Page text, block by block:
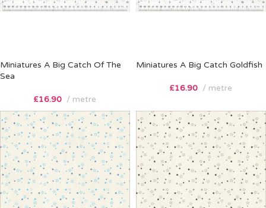
Miniatures A Big Catch Of The
Sea
£16.90 metre
Miniatures A Big Catch Goldfish
£16.90 metre